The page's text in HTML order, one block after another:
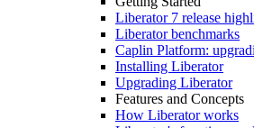
Liberator 7 release
Liberator benchmarks
Caplin Platform:
Installing Liberator
Upgrading Liberator
Features and Concepts
How Liberator works